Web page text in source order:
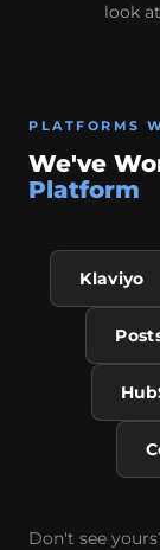
look
PLATFORMS
We've
Platform
Klaviyo
Don't see